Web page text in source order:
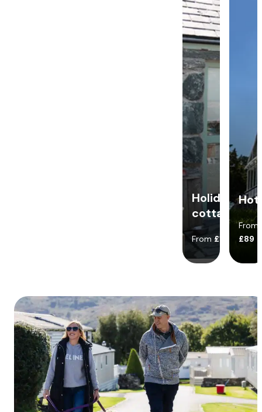
Holiday
cottages
From £140
From
£89